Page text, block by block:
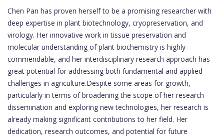
Chen Pan has proven herself to be a promising researcher with
deep expertise in plant biotechnology, cryopreservation, and
virology. Her innovative work in tissue preservation and
molecular understanding of plant biochemistry is highly
commendable, and her interdisciplinary research approach has
great potential for addressing both fundamental and applied
challenges in agriculture.Despite some areas for growth,
particularly in terms of broadening the scope of her research
dissemination and exploring new technologies, her research is
already making significant contributions to her field. Her
dedication, research outcomes, and potential for future